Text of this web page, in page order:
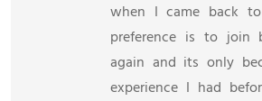
when I came back
preference is to join
again and its only
experience I had